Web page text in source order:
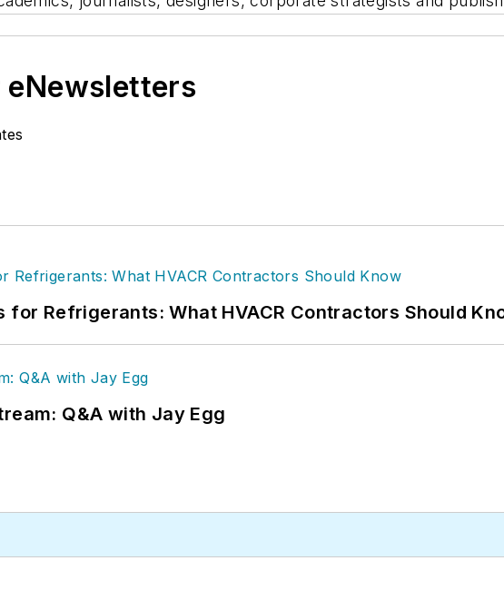
eNewsletters
for Refrigerants: What HVACR Contractors Should
Q&A with Jay Egg